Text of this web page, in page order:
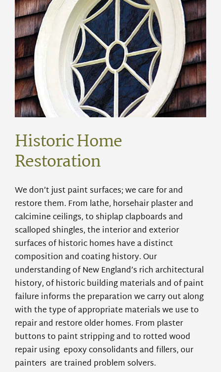
Historic Home
Restoration
We don’t just paint surfaces; we care for and
restore them. From lathe, horsehair plasterand
calcimine ceilings, to shiplap clapboards and
scalloped shingles, the interior and exterior
surfaces of historic homes have a distinct
composition andcoatinghistory. Our
understanding of New England’s rich architectural
history, of historic building materials and of paint
failure informs the preparation we carry out along
with the type of appropriate materials we use to
repair and restore older homes. From plaster
buttons to paint stripping and to rotted wood
repairusing epoxyconsolidants and fillers, our
painters aretrained problem solvers.